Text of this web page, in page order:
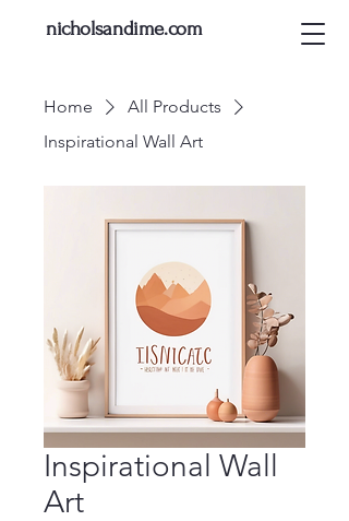
nicholsandime.com
Home
All Products
Inspirational Wall Art
Inspirational Wall
Art